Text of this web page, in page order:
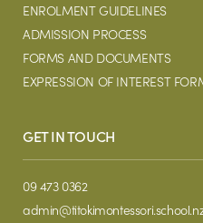
ENROLMENT GUIDELINES
ADMISSION PROCESS
FORMS AND DOCUMENTS
EXPRESSION OF INTEREST
GET IN TOUCH
09 473 0362